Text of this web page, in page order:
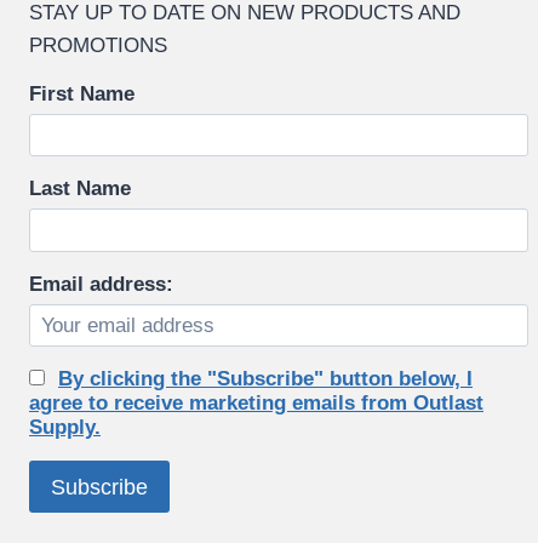
STAY UP TO DATE ON NEW PRODUCTS AND
PROMOTIONS
First Name
Last Name
Email address:
By clicking the "Subscribe" button below, I
agree to receive marketing emails from Outlast
Supply.